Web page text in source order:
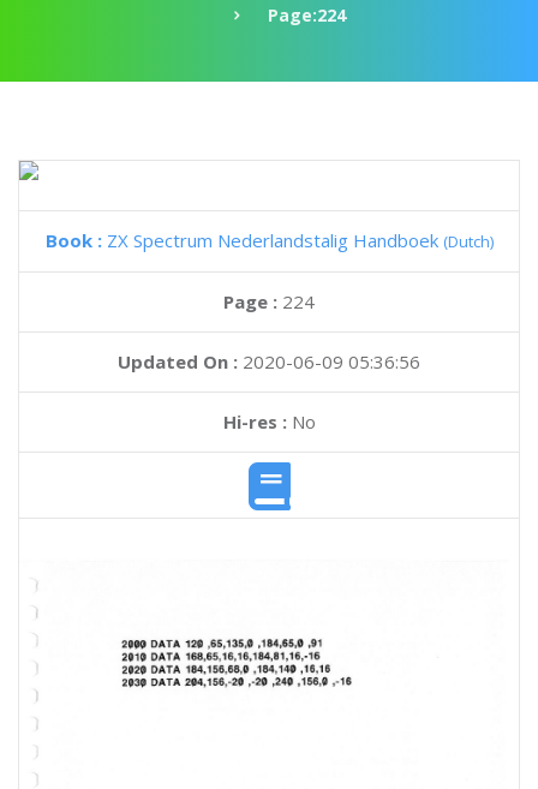
Page:224
Book : ZX Spectrum Nederlandstalig Handboek (Dutch)
Page : 224
Updated On : 2020-06-09 05:36:56
Hi-res :No